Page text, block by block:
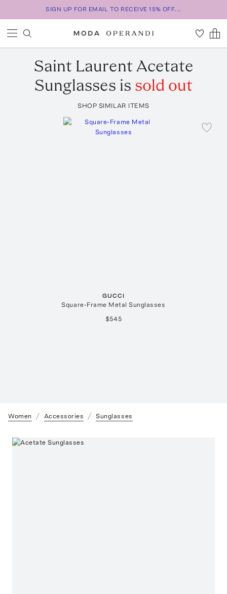
SIGN UP FOR EMAIL TO RECEIVE 15% OFF...
Saint Laurent Acetate
Sunglasses is sold out
SHOP SIMILAR ITEMS
GUCCI
Square-Frame Metal Sunglasses
$545
Women Accessories Sunglasses